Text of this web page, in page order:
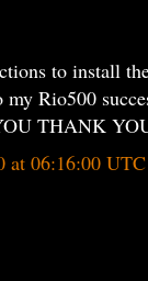
to install
my Rio500
THANK
at 06:16:00 UTC